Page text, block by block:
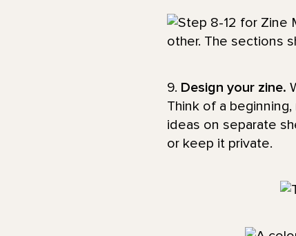
9. Design your zine.
Think of a
ideas on separate
or keep it private.